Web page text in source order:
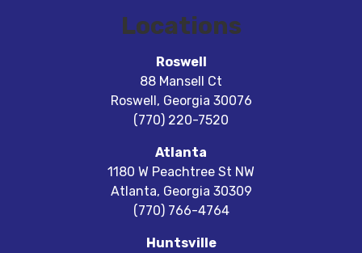
Locations
Roswell
88 Mansell Ct
Roswell, Georgia 30076
(770) 220-7520
Atlanta
1180 W Peachtree St NW
Atlanta, Georgia 30309
(770) 766-4764
Huntsville